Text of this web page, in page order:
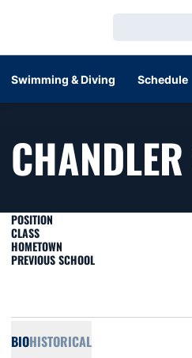
Swimming & Diving Schedule
POSITION
CLASS
HOMETOWN
PREVIOUS SCHOOL
BIOHISTORICAL